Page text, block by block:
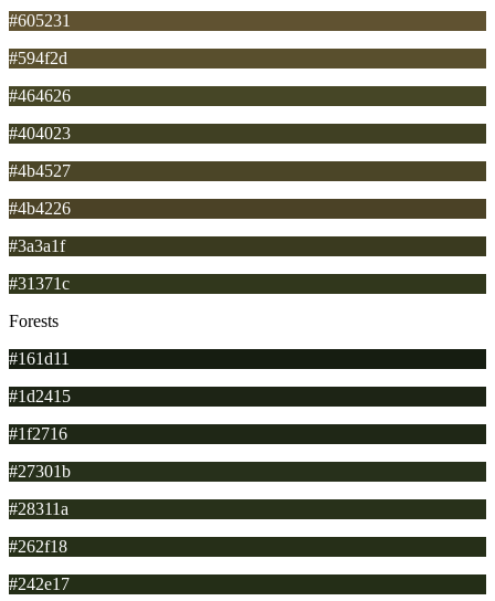
#605231
#594f2d
#464626
#404023
#4b4527
#4b4226
#3a3a1f
#31371c
Forests
#161d11
#1d2415
#1f2716
#27301b
#28311a
#262f18
#242e17